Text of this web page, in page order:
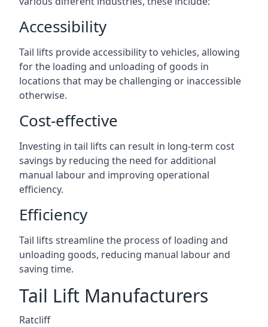
Accessibility
Tail lifts provide accessibility to vehicles, allowing
for the loading and unloading of goods in
locations that may be challenging or inaccessible
otherwise.
Cost-effective
Investing in tail lifts can result in long-term cost
savings by reducing the need for additional
manual labour and improving operational
efficiency.
Efficiency
Tail lifts streamline the process of loading and
unloading goods, reducing manual labour and
saving time.
Tail Lift Manufacturers
Ratcliff